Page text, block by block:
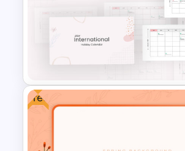
Free Taylor Swift Themed
PowerPoint Templates and
Google Slides
Free